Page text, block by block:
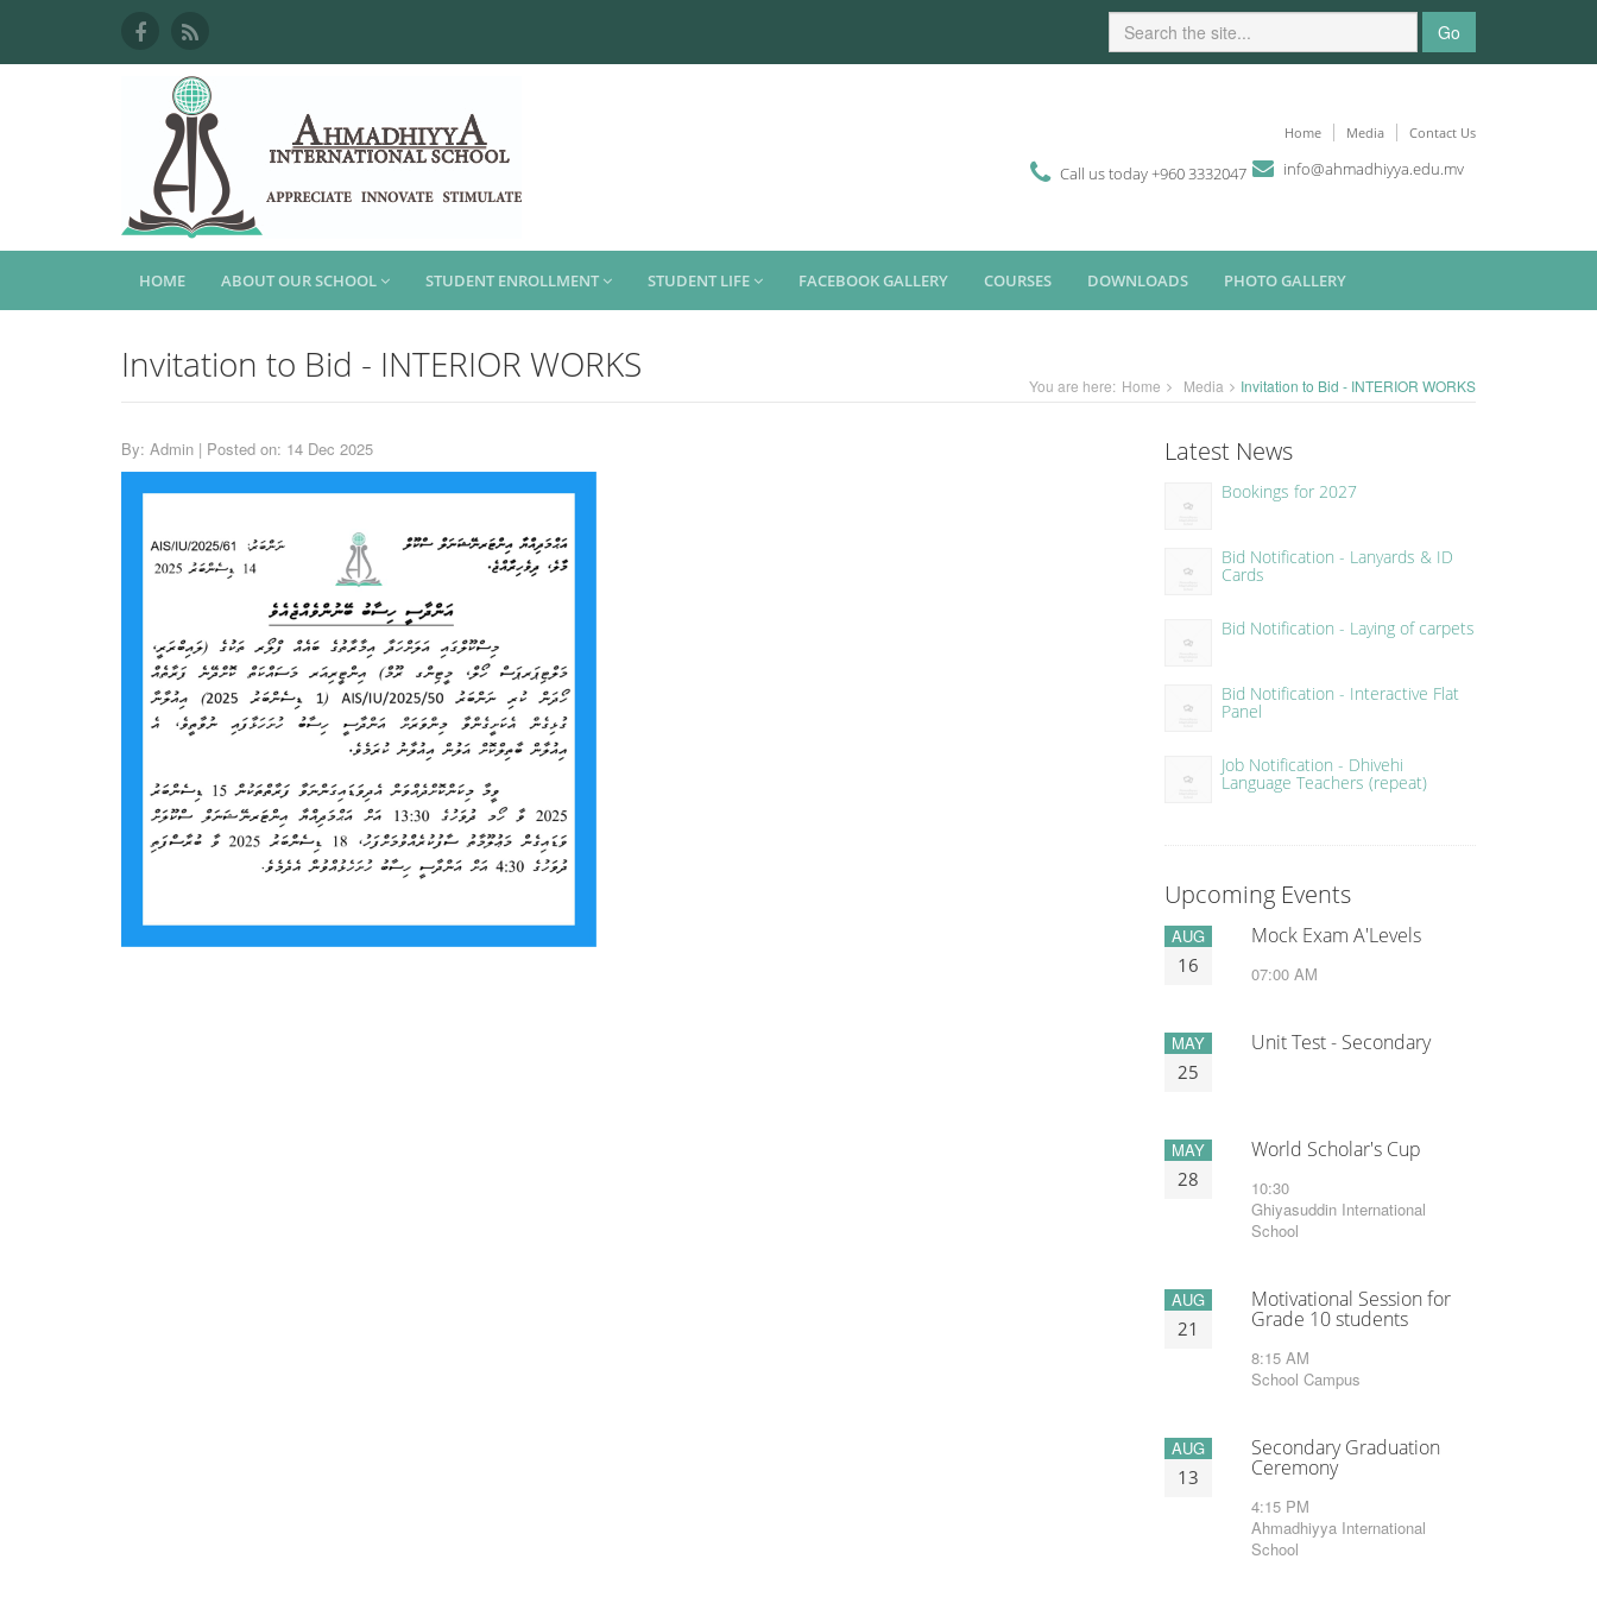
Go
Home Media Contact Us
Call us today +960 3332047 info@ahmadhiyya.edu.mv
HOME ABOUT OUR SCHOOL STUDENT ENROLLMENT STUDENT LIFE FACEBOOK GALLERY COURSES DOWNLOADS PHOTO GALLERY
Invitation to Bid - INTERIOR WORKS You are here: Home Media Invitation to Bid - INTERIOR WORKS
By: Admin | Posted on: 14 Dec 2025 Latest News
Bookings for 2027
Bid Notification - Lanyards & ID
Cards
Bid Notification - Laying of carpets
Bid Notification - Interactive Flat
Panel
Job Notification - Dhivehi
Language Teachers (repeat)
Upcoming Events
AUG
16
Mock Exam A'Levels
07:00 AM
MAY
25
Unit Test - Secondary
MAY
28
World Scholar's Cup
10:30
Ghiyasuddin International
School
AUG
21
Motivational Session for
Grade 10 students
8:15 AM
School Campus
AUG
13
Secondary Graduation
Ceremony
4:15 PM
Ahmadhiyya International
School